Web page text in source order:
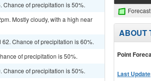
Chance of precipitation is 50%.
Mostly cloudy, with a high near
Chance of precipitation is 60%.
of precipitation is 50%.
Chance of precipitation is 50%.
ABOUT
Point
Last Update